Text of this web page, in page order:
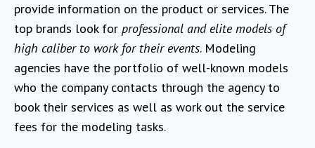
provide information on the product or services. The
top brands look for professional and elite models of
high caliber to work for their events. Modeling
agencies have the portfolio of well-known models
who the company contacts through the agency to
book their services as well as work out the service
fees for the modeling tasks.